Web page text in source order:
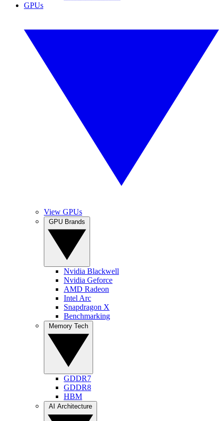
GPUs
View GPUs
Nvidia Blackwell
Nvidia Geforce
AMD Radeon
Intel Arc
Snapdragon X
Benchmarking
GDDR7
GDDR8
HBM